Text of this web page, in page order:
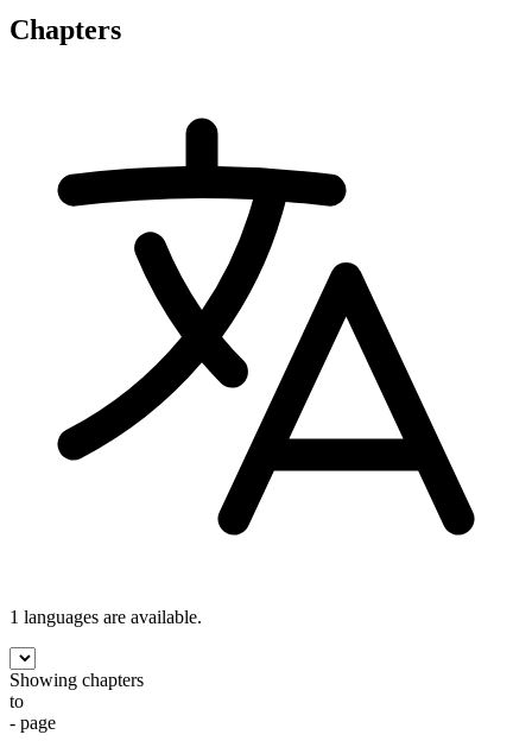
Chapters
1 languages are available.
Showing chapters
to
- page